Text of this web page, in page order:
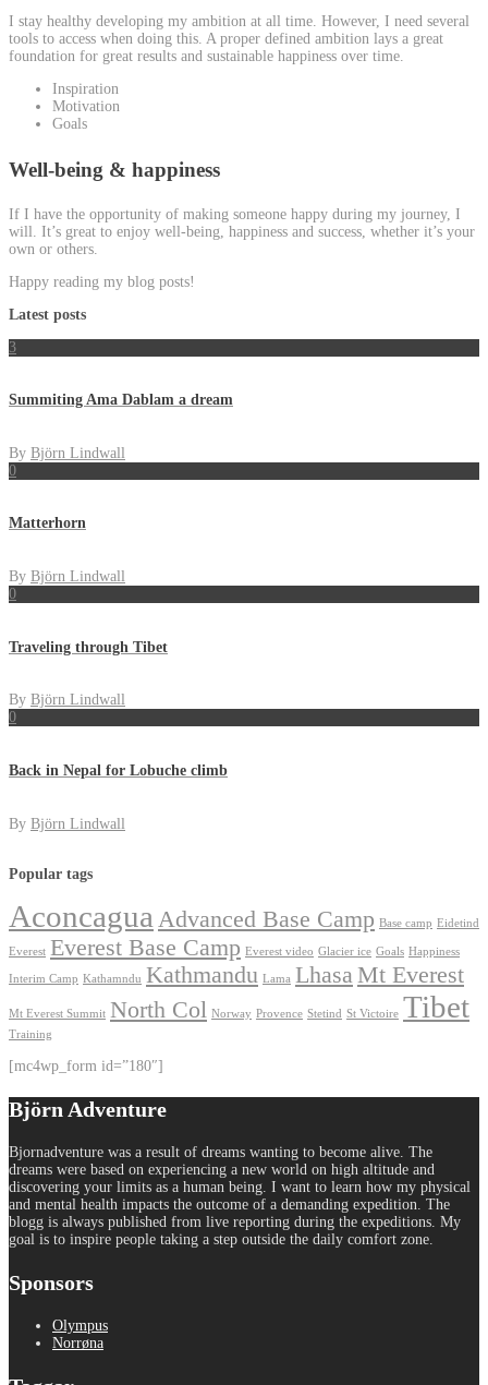
I stay healthy developing my ambition at all time. However, I need several
tools to access when doing this. A proper defined ambition lays a great
foundation for great results and sustainable happiness over time.
Inspiration
Motivation
Goals
Well-being & happiness
If I have the opportunity of making someone happy during my journey, I
will. It’s great to enjoy well-being, happiness and success, whether it’s your
own or others.
Happy reading my blog posts!
Latest posts
3
Summiting Ama Dablam a dream
By Björn Lindwall
0
Matterhorn
By Björn Lindwall
0
Traveling through Tibet
By Björn Lindwall
0
Back in Nepal for Lobuche climb
By Björn Lindwall
Popular tags
Aconcagua Advanced Base Camp Base camp Eidetind
Everest Everest Base Camp Everest video Glacier ice Goals Happiness
Interim Camp Kathamndu Kathmandu Lama Lhasa Mt Everest
Mt Everest Summit North Col Norway Provence Stetind St Victoire Tibet
Training
[mc4wp_form id=”180″]
Björn Adventure
Bjornadventure was a result of dreams wanting to become alive. The
dreams were based on experiencing a new world on high altitude and
discovering your limits as a human being. I want to learn how my physical
and mental health impacts the outcome of a demanding expedition. The
blogg is always published from live reporting during the expeditions. My
goal is to inspire people taking a step outside the daily comfort zone.
Sponsors
Olympus
Norrøna